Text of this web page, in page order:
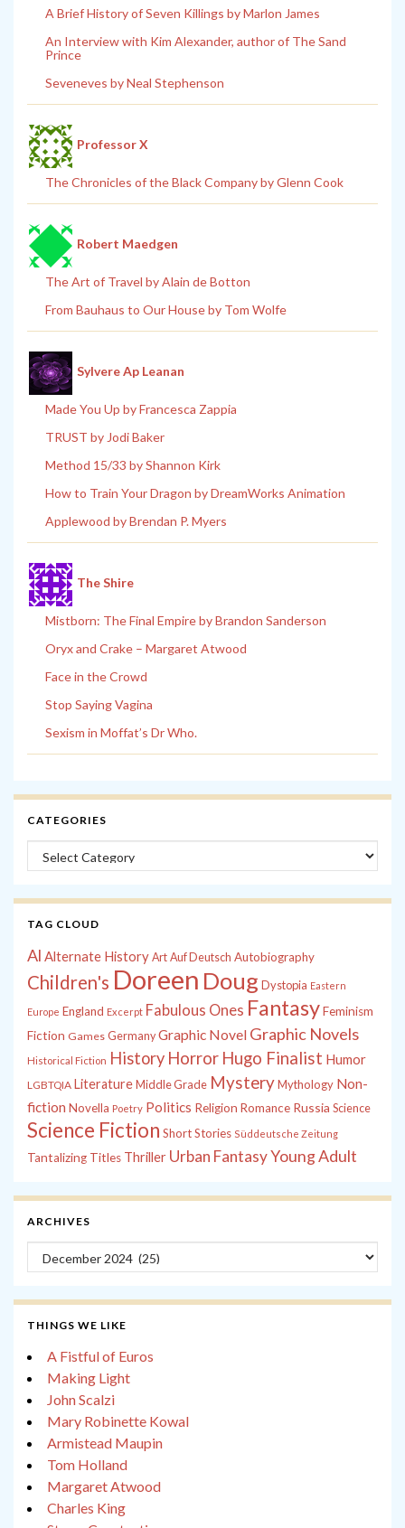
A Brief History of Seven Killings by Marlon James
An Interview with Kim Alexander, author of The Sand
Prince
Seveneves by Neal Stephenson
Professor X
The Chronicles of the Black Company by Glenn Cook
Robert Maedgen
The Art of Travel by Alain de Botton
From Bauhaus to Our House by Tom Wolfe
Sylvere Ap Leanan
Made You Up by Francesca Zappia
TRUST by Jodi Baker
Method 15/33 by Shannon Kirk
How to Train Your Dragon by DreamWorks Animation
Applewood by Brendan P. Myers
The Shire
Mistborn: The Final Empire by Brandon Sanderson
Oryx and Crake – Margaret Atwood
Face in the Crowd
Stop Saying Vagina
Sexism in Moffat’s Dr Who.
CATEGORIES
Categories
TAG CLOUD
Al Alternate History Art Auf Deutsch Autobiography
Children's Doreen Doug Dystopia Eastern
Europe England Excerpt Fabulous Ones FantasyFeminism
Fiction Games Germany Graphic Novel Graphic Novels
Historical Fiction History Horror Hugo Finalist Humor
LGBTQIA LiteratureMiddle Grade MysteryMythology Non-
fiction Novella Poetry Politics Religion Romance Russia Science
Science Fiction Short Stories Süddeutsche Zeitung
Tantalizing Titles Thriller Urban FantasyYoung Adult
ARCHIVES
Archives
THINGS WE LIKE
A Fistful of Euros
Making Light
John Scalzi
Mary Robinette Kowal
Armistead Maupin
Tom Holland
Margaret Atwood
Charles King